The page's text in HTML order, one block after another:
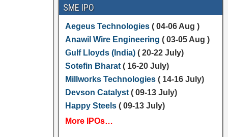
SME IPO
Aegeus Technologies( 04-06 Aug )
Anawil Wire Engineering ( 03-05 Aug )
Gulf Lloyds (India) ( 20-22 July)
Sotefin Bharat( 16-20 July)
Millworks Technologies( 14-16 July)
Devson Catalyst( 09-13 July)
Happy Steels( 09-13 July)
More IPOs…